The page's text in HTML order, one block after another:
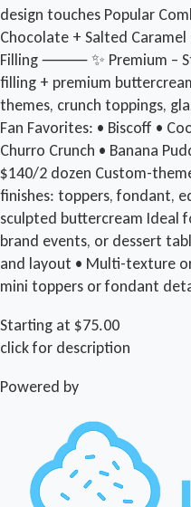
design touches Popular
Chocolate + Salted Caramel
Filling ⸻ ✨ Premium –
filling + premium
themes, crunch toppings,
Fan Favorites: • Biscoff •
Churro Crunch • Banana
$140/2 dozen Custom-
finishes: toppers, fondant,
sculpted buttercream Ideal
brand events, or dessert
and layout • Multi-texture
mini toppers or fondant
Starting at $75.00
click for description
Powered by